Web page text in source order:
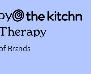
Brands